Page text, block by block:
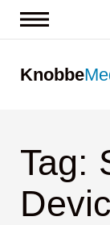
Contact us
Knobbe
Tag: